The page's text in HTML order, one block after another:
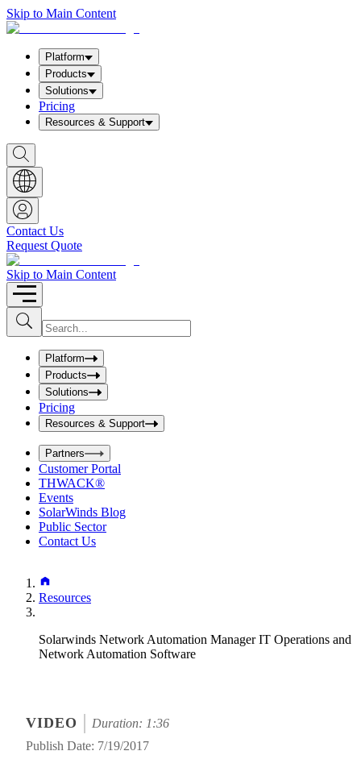
Skip to Main Content
Platform
Products
Solutions
Pricing
Resources & Support
S
h
o
w
S
e
a
r
c
h
b
o
x
Contact Us
Request Quote
Skip to Main Content
S
u
b
I
n
u
t
S
e
a
r
c
h
b
o
x
Platform
Products
Solutions
Pricing
Resources & Support
Partners
Customer Portal
THWACK®
Events
SolarWinds Blog
Public Sector
Contact Us
Resources
Solarwinds Network Automation Manager IT Operations and
Network Automation Software
VIDEO
Duration: 1:36
Publish Date: 7/19/2017